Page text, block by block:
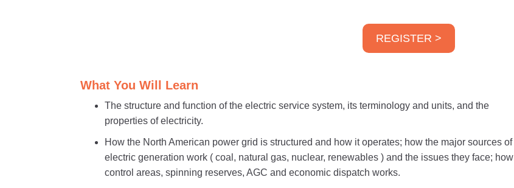
REGISTER >
What You Will Learn
The structure and function of the electric service system, its terminology and units, and the
properties of electricity.
How the North American power grid is structured and how it operates; how the major sources of
electric generation work ( coal, natural gas, nuclear, renewables ) and the issues they face; how
control areas, spinning reserves, AGC and economic dispatch works.